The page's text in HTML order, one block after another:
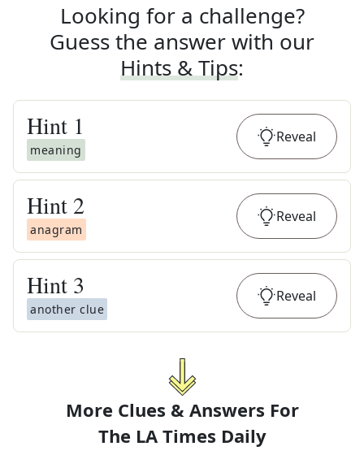
Looking for a challenge?
Guess the answer with our
Hints & Tips:
Hint 1
meaning
Reveal
Hint 2
anagram
Reveal
Hint 3
another clue
Reveal
More Clues & Answers For
The LA Times Daily